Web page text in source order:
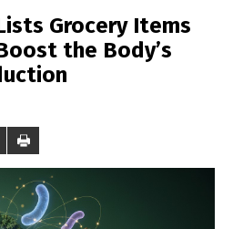
Grocery Items
the Body’s